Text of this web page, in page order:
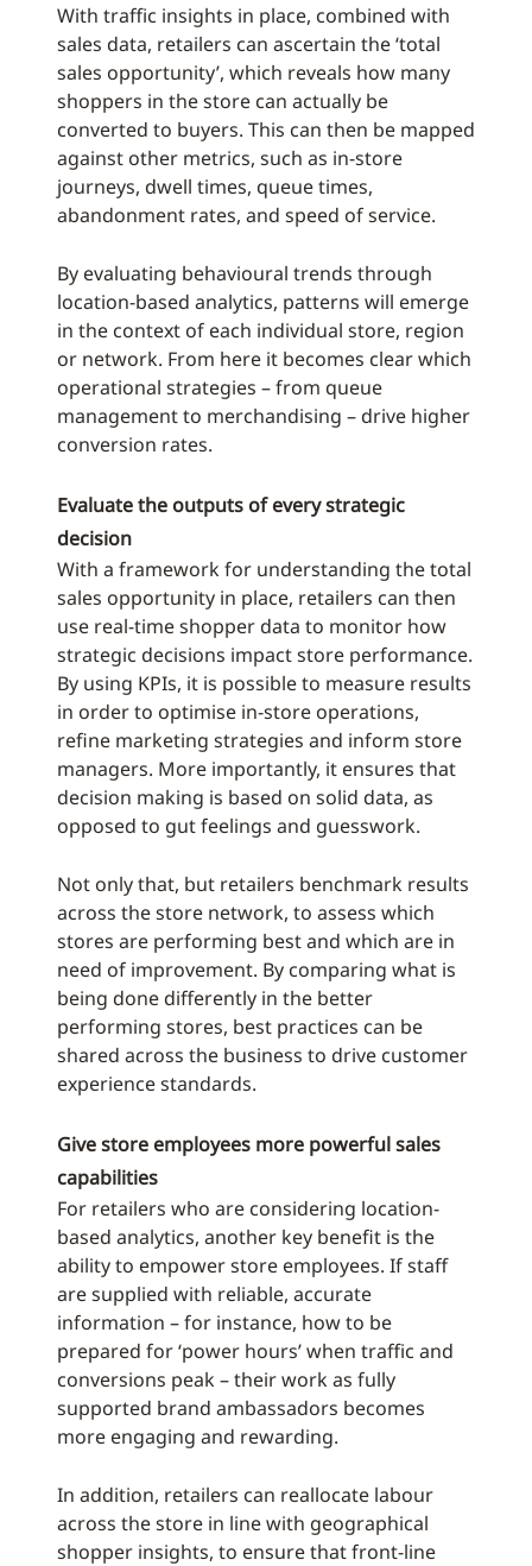
With traffic insights in place, combined with
sales data, retailers can ascertain the ‘total
sales opportunity’, which reveals how many
shoppers in the store can actually be
converted to buyers. This can then be mapped
against other metrics, such as in-store
journeys, dwell times, queue times,
abandonment rates, and speed of service.
By evaluating behavioural trends through
location-based analytics, patterns will emerge
in the context of each individual store, region
or network. From here it becomes clear which
operational strategies – from queue
management to merchandising – drive higher
conversion rates.
Evaluate the outputs of every strategic
decision
With a framework for understanding the total
sales opportunity in place, retailers can then
use real-time shopper data to monitor how
strategic decisions impact store performance.
By using KPIs, it is possible to measure results
in order to optimise in-store operations,
refine marketing strategies and inform store
managers. More importantly, it ensures that
decision making is based on solid data, as
opposed to gut feelings and guesswork.
Not only that, but retailers benchmark results
across the store network, to assess which
stores are performing best and which are in
need of improvement. By comparing what is
being done differently in the better
performing stores, best practices can be
shared across the business to drive customer
experience standards.
Give store employees more powerful sales
capabilities
For retailers who are considering location-
based analytics, another key benefit is the
ability to empower store employees. If staff
are supplied with reliable, accurate
information – for instance, how to be
prepared for ‘power hours’ when traffic and
conversions peak – their work as fully
supported brand ambassadors becomes
more engaging and rewarding.
In addition, retailers can reallocate labour
across the store in line with geographical
shopper insights, to ensure that front-line